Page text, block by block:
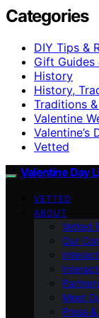
Categories
DIY Tips &
Gift Guides
History
History,
Traditions
Valentine
Valentine’s
Vetted
Valentine Day
VETTED
ABOUT
Vetted
Our
Meet
Press